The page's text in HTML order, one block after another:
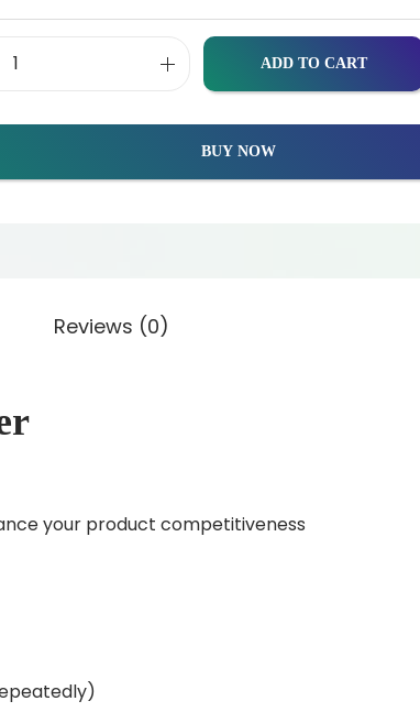
ADD TO CART
BUY NOW
Reviews (0)
your product competitiveness